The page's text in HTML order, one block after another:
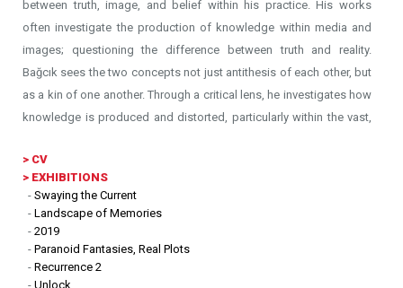
between truth, image, and belief within his practice. His works
often investigate the production of knowledge within media and
images; questioning the difference between truth and reality.
Bağcık sees the two concepts not just antithesis of each other, but
as a kin of one another. Through a critical lens, he investigates how
knowledge is produced and distorted, particularly within the vast,
His work examines the mechanisms of archiving through which
collective perception is shaped by myths, propaganda, and
conspiracy theories, emphasizing the dual role of visual culture as
both a record and a tool of influence. Drawing a parallel between
the numbing effects of mass media and the anesthetizing qualities
> CV
> EXHIBITIONS
Swaying the Current
Landscape of Memories
2019
Paranoid Fantasies, Real Plots
Recurrence 2